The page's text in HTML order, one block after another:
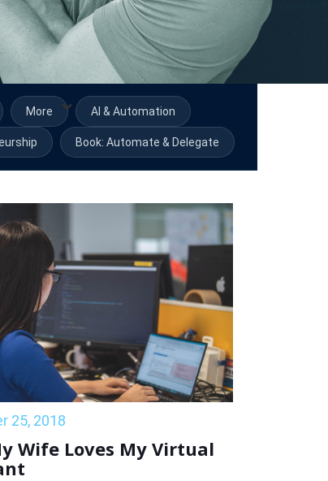
More AI & Automation
Book: Automate & Delegate
25, 2018
Wife Loves My Virtual